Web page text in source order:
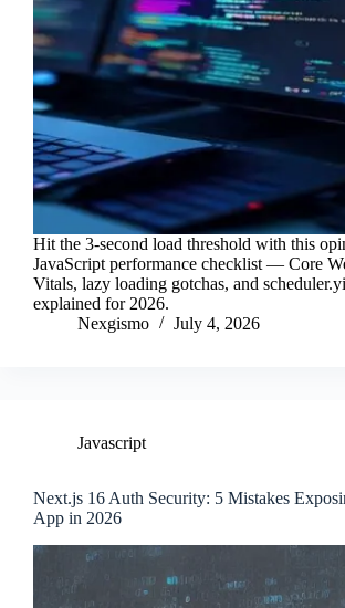
Hit the 3-second load threshold with this
JavaScript performance checklist — Core
Vitals, lazy loading gotchas, and
explained for 2026.
Nexgismo
July 4, 2026
Javascript
Next.js 16 Auth Security: 5 Mistakes
App in 2026